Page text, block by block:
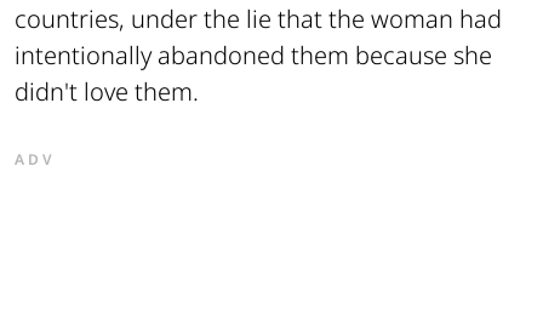
countries, under the lie that the woman had
intentionally abandoned them because she
didn't love them.
ADV